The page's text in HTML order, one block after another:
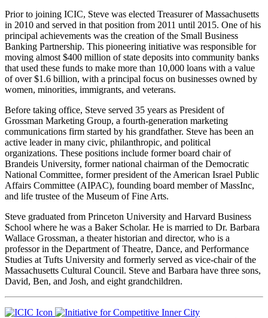
Prior to joining ICIC, Steve was elected Treasurer of Massachusetts
in 2010 and served in that position from 2011 until 2015. One of his
principal achievements was the creation of the Small Business
Banking Partnership. This pioneering initiative was responsible for
moving almost $400 million of state deposits into community banks
that used these funds to make more than 10,000 loans with a value
of over $1.6 billion, with a principal focus on businesses owned by
women, minorities, immigrants, and veterans.
Before taking office, Steve served 35 years as President of
Grossman Marketing Group, a fourth-generation marketing
communications firm started by his grandfather. Steve has been an
active leader in many civic, philanthropic, and political
organizations. These positions include former board chair of
Brandeis University, former national chairman of the Democratic
National Committee, former president of the American Israel Public
Affairs Committee (AIPAC), founding board member of MassInc,
and life trustee of the Museum of Fine Arts.
Steve graduated from Princeton University and Harvard Business
School where he was a Baker Scholar. He is married to Dr. Barbara
Wallace Grossman, a theater historian and director, who is a
professor in the Department of Theatre, Dance, and Performance
Studies at Tufts University and formerly served as vice-chair of the
Massachusetts Cultural Council. Steve and Barbara have three sons,
David, Ben, and Josh, and eight grandchildren.